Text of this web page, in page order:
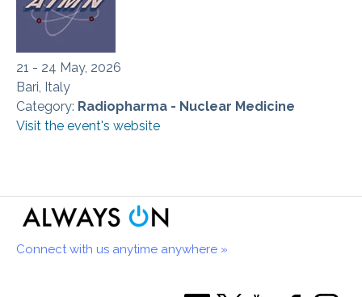
21 - 24 May, 2026
Bari, Italy
Category: Radiopharma - Nuclear Medicine
Visit the event's website
Connect with us anytime anywhere »